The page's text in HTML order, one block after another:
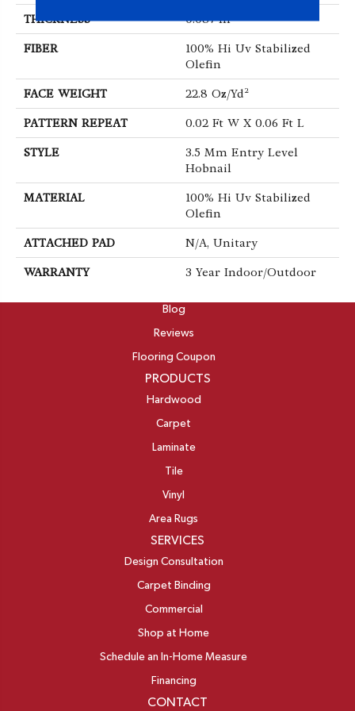
THICKNESS 0.087 In
FIBER
100% Hi Uv Stabilized
Olefin
FACE WEIGHT 22.8 Oz/yd²
PATTERN REPEAT 0.02 Ft W X 0.06 Ft L
STYLE
3.5 Mm Entry Level
Hobnail
MATERIAL
100% Hi Uv Stabilized
Olefin
ATTACHED PAD N/A, Unitary
WARRANTY 3 Year Indoor/Outdoor
Blog
Reviews
Flooring Coupon
PRODUCTS
Hardwood
Carpet
Laminate
Tile
Vinyl
Area Rugs
SERVICES
Design Consultation
Carpet Binding
Commercial
Shop at Home
Schedule an In-Home Measure
Financing
CONTACT